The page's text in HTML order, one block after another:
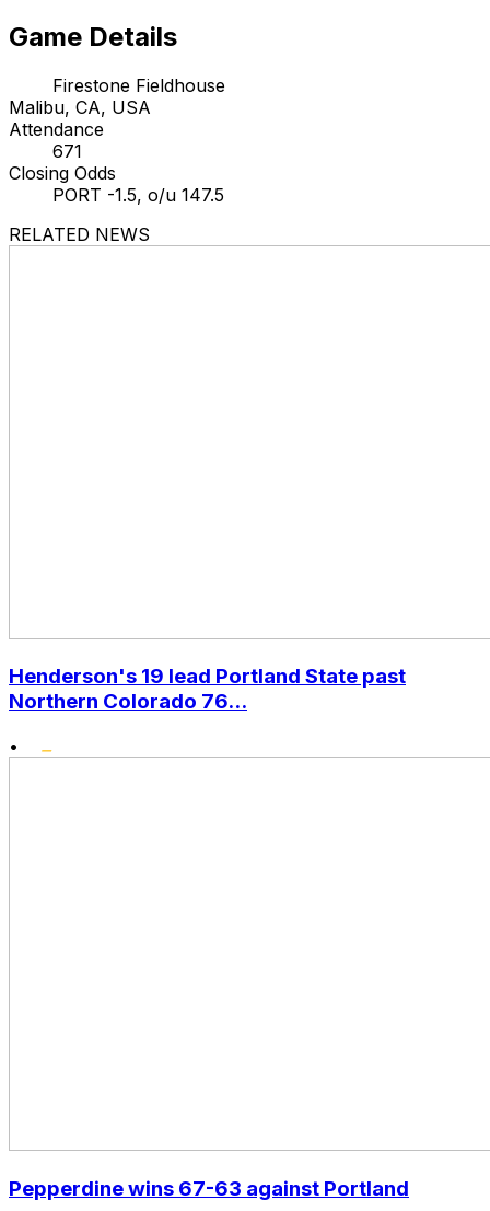
Game Details
Firestone Fieldhouse
Malibu, CA, USA
Attendance
671
Closing Odds
PORT -1.5, o/u 147.5
RELATED NEWS
Henderson's 19 lead Portland State past
Northern Colorado 76...
•
Pepperdine wins 67-63 against Portland